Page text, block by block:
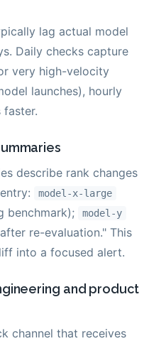
lag actual model
Daily checks capture
very high-velocity
launches), hourly
faster.
describe rank changes
model-x-large
benchmark); model-y
re-evaluation." This
into a focused alert.
and product
channel that receives